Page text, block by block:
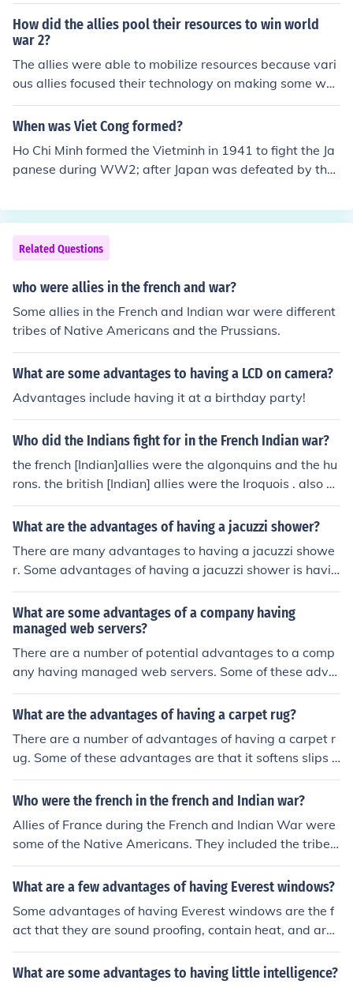
day, some Free French landed and fought.
How did the allies pool their resources to win world
war 2?
The allies were able to mobilize resources because vari
ous allies focused their technology on making some we
apons that they were best able to. Some made tanks w
hile the British focused on making cruisers and frigates.
When was Viet Cong formed?
Ho Chi Minh formed the Vietminh in 1941 to fight the Ja
panese during WW2; after Japan was defeated by the
ench in 1946.
Related Questions
who were allies in the french and war?
Some allies in the French and Indian war were different
tribes of Native Americans and the Prussians.
What are some advantages to having a LCD on camera?
Advantages include having it at a birthday party!
Who did the Indians fight for in the French Indian war?
the french [Indian]allies were the algonquins and the hu
rons. the british [Indian] allies were the Iroquois . also so
me were neutral
What are the advantages of having a jacuzzi shower?
There are many advantages to having a jacuzzi showe
r. Some advantages of having a jacuzzi shower is havin
g the opportunity to feel relaxed and having the opport
unity to entertain guests.
What are some advantages of a company having
managed web servers?
There are a number of potential advantages to a comp
any having managed web servers. Some of these adva
ntages are having more predictable and manageable c
osts, increased reliability, better security and reduced s
What are the advantages of having a carpet rug?
There are a number of advantages of having a carpet r
ug. Some of these advantages are that it softens slips a
nd falls, reduces noise, adds style and wears well.
Who were the french in the french and Indian war?
Allies of France during the French and Indian War were
some of the Native Americans. They included the tribes
of Ottawa's and Mississauga.
What are a few advantages of having Everest windows?
Some advantages of having Everest windows are the f
act that they are sound proofing, contain heat, and are
good for security.
What are some advantages to having little intelligence?